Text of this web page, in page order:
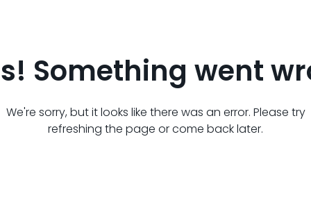
Something went
We're sorry, but it looks like there was an error. Please try
refreshing the page or come back later.